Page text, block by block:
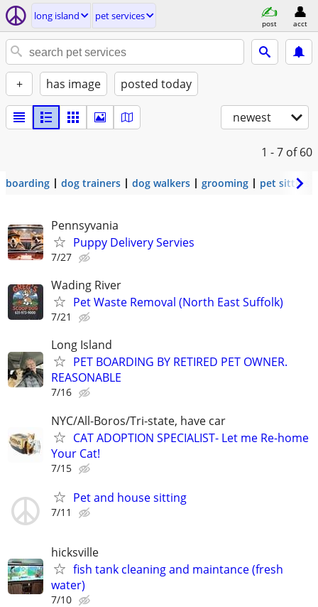
long island pet services
post acct
+ has image posted today
newest
1 - 7 of 60
boarding dog trainers dog walkers grooming pet sitters
Pennsyvania
Puppy Delivery Servies
7/27
Wading River
Pet Waste Removal (North East Suffolk)
7/21
Long Island
PET BOARDING BY RETIRED PET OWNER.
REASONABLE
7/16
NYC/All-Boros/Tri-state, have car
CAT ADOPTION SPECIALIST- Let me Re-home
Your Cat!
7/15
Pet and house sitting
7/11
hicksville
fish tank cleaning and maintance (fresh
water)
7/10